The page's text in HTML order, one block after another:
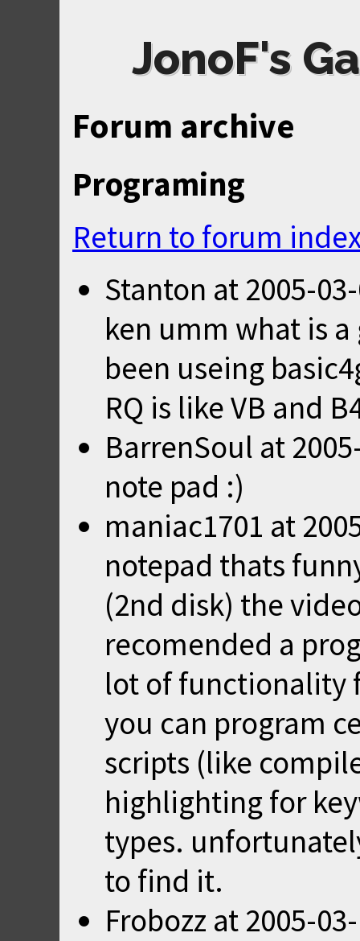
JonoF's
Forum archive
Programing
Return to forum
Stanton at 2005-
ken umm what is
been useing
RQ is like VB and
BarrenSoul at
note pad :)
maniac1701 at
notepad thats
(2nd disk) the
recomended a
lot of functionality
you can program
scripts (like
highlighting for
types.
to find it.
Frobozz at 2005-